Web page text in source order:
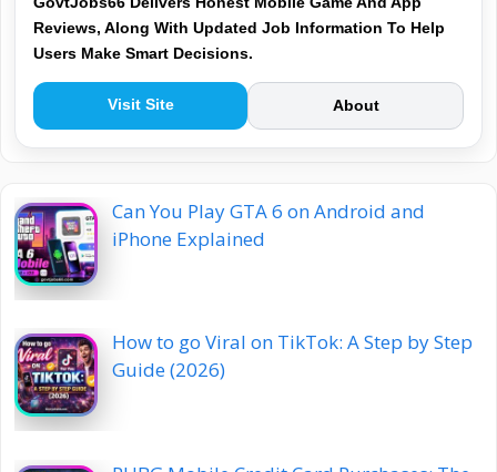
Reviews, Along With Updated Job Information To Help
Users Make Smart Decisions.
Visit Site About
Can You Play GTA 6 on Android and
iPhone Explained
How to go Viral on TikTok: A Step by Step
Guide (2026)